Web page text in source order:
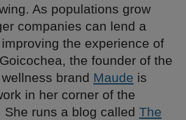
As populations grow
companies can lend a
the experience of
the founder of the
brand Maude is
in her corner of the
She runs a blog called The